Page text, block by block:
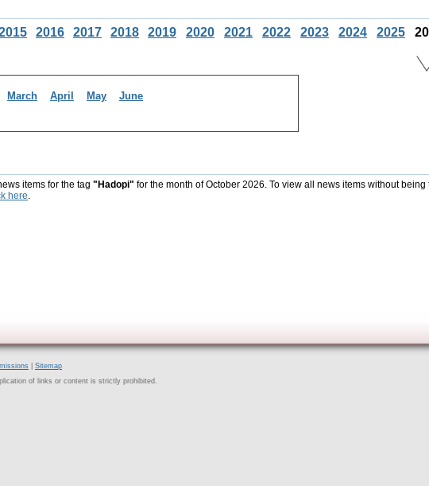
2016 2017 2018 2019 2020 2021 2022 2023 2024 2025
March April May
June
items for the tag "Hadopi" for the month of October 2026. To view all news items without being
here.
Sitemap
of links or content is strictly prohibited.